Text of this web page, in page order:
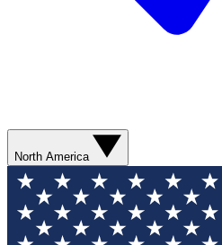
North America